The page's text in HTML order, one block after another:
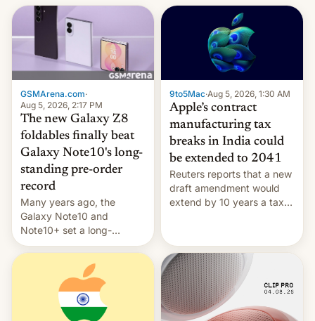
GSMArena.com·
Aug 5, 2026, 2:17 PM
The new Galaxy Z8
foldables finally beat
Galaxy Note10's long-
standing pre-order
record
Many years ago, the
Galaxy Note10 and
Note10+ set a long-
standing pre-order record
in South Korea of 1.38
million units. To be fair, this
was over a fairly long 11-
day pre-order period, but
it was still a feat that later
9to5Mac·Aug 5, 2026, 1:30 AM
Apple’s contract
manufacturing tax
breaks in India could
be extended to 2041
Reuters reports that a new
draft amendment would
extend by 10 years a tax
machinery and equipment
to contract manufacturers
in India. Here are the
details.